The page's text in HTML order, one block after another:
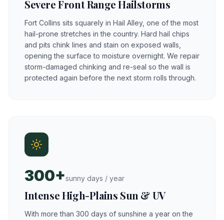
Severe Front Range Hailstorms
Fort Collins sits squarely in Hail Alley, one of the most
hail-prone stretches in the country. Hard hail chips
and pits chink lines and stain on exposed walls,
opening the surface to moisture overnight. We repair
storm-damaged chinking and re-seal so the wall is
protected again before the next storm rolls through.
300+sunny days / year
Intense High-Plains Sun & UV
With more than 300 days of sunshine a year on the